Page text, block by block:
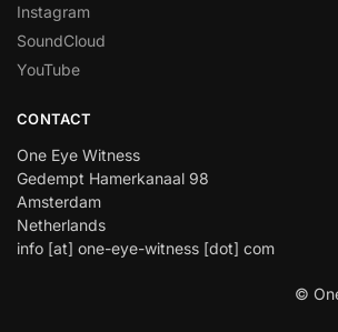
Instagram
SoundCloud
YouTube
CONTACT
One Eye Witness
Gedempt Hamerkanaal 98
Amsterdam
Netherlands
info [at] one-eye-witness [dot] com
©